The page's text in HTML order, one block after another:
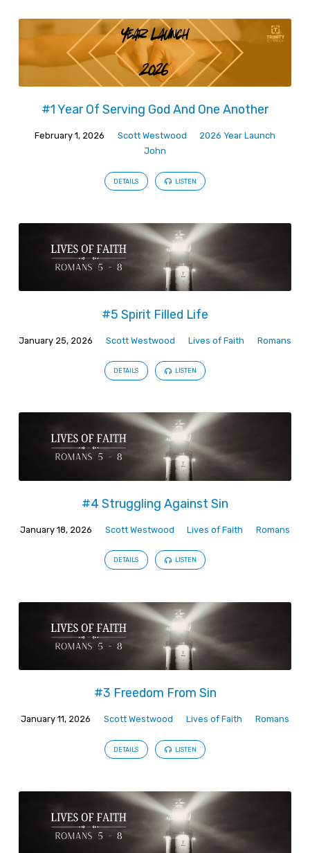
#1 Year Of Serving God And One Another
February 1, 2026 Scott Westwood
2026 Year Launch
John
DETAILS LISTEN
#5 Spirit Filled Life
January 25, 2026 Scott Westwood Lives of Faith Romans
DETAILS LISTEN
#4 Struggling Against Sin
January 18, 2026 Scott Westwood Lives of Faith Romans
DETAILS LISTEN
#3 Freedom From Sin
January 11, 2026 Scott Westwood Lives of Faith Romans
DETAILS LISTEN